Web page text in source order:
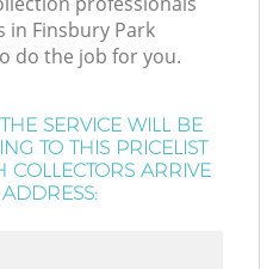
in Finsbury Park
do the job for you.
SERVICE WILL BE
TO THIS PRICELIST
ARRIVE